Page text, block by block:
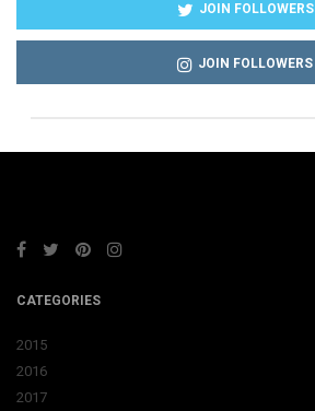
JOIN FOLLOWERS
JOIN FOLLOWERS
CATEGORIES
2015
2016
2017